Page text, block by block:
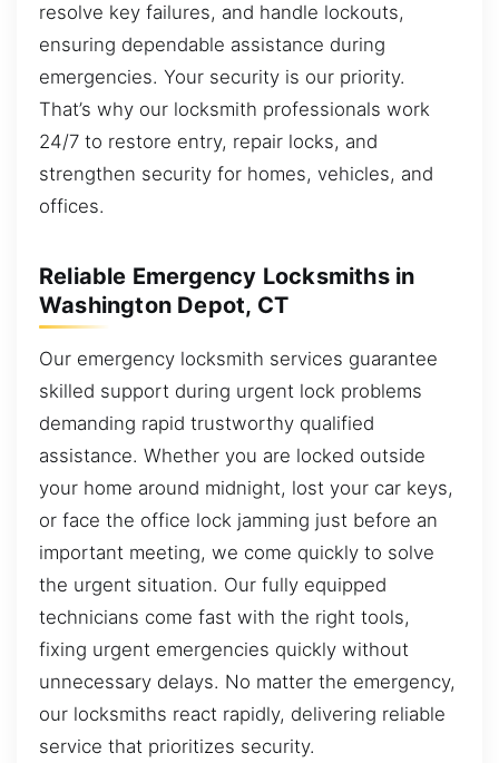
resolve key failures, and handle lockouts,
ensuring dependable assistance during
emergencies. Your security is our priority.
That’s why our locksmith professionals work
24/7 to restore entry, repair locks, and
strengthen security for homes, vehicles, and
offices.
Reliable Emergency Locksmiths in
Washington Depot, CT
Our emergency locksmith services guarantee
skilled support during urgent lock problems
demanding rapid trustworthy qualified
assistance. Whether you are locked outside
your home around midnight, lost your car keys,
or face the office lock jamming just before an
important meeting, we come quickly to solve
the urgent situation. Our fully equipped
technicians come fast with the right tools,
fixing urgent emergencies quickly without
unnecessary delays. No matter the emergency,
our locksmiths react rapidly, delivering reliable
service that prioritizes security.